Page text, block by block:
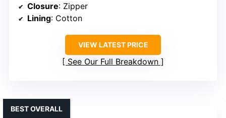
Closure: Zipper
Lining: Cotton
VIEW LATEST PRICE
See Our Full Breakdown
BEST OVERALL